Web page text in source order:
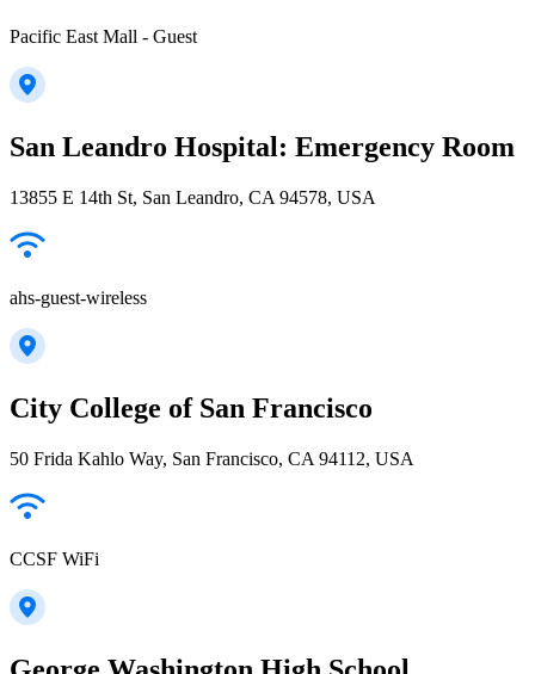
Pacific East Mall - Guest
San Leandro Hospital: Emergency Room
13855 E 14th St, San Leandro, CA 94578, USA
ahs-guest-wireless
City College of San Francisco
50 Frida Kahlo Way, San Francisco, CA 94112, USA
CCSF WiFi